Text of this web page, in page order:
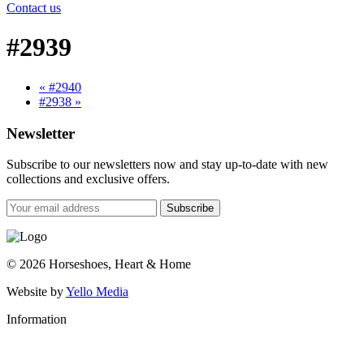
Contact us
#2939
« #2940
#2938 »
Newsletter
Subscribe to our newsletters now and stay up-to-date with new
collections and exclusive offers.
Subscribe
© 2026 Horseshoes, Heart & Home
Website byYello Media
Information